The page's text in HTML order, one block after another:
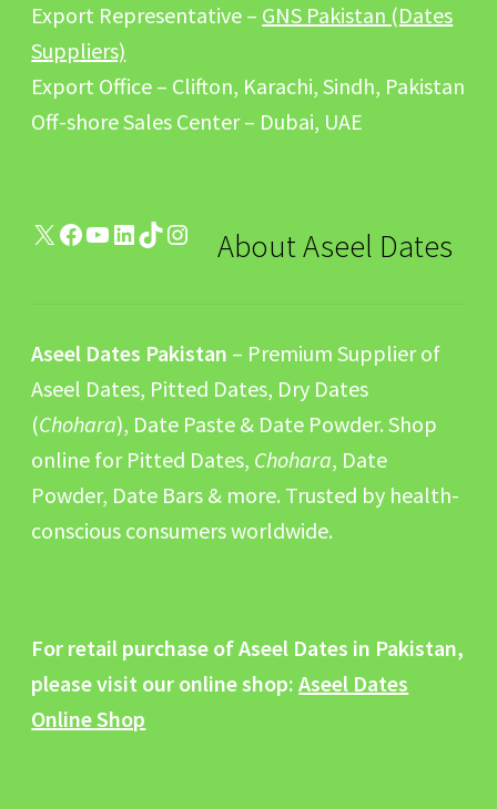
Export Representative – GNS Pakistan (Dates
Suppliers)
Export Office – Clifton, Karachi, Sindh, Pakistan
Off-shore Sales Center – Dubai, UAE
X Facebook
YouTube
LinkedIn
TikTokInstagram
About Aseel Dates
Aseel Dates Pakistan – Premium Supplier of
Aseel Dates, Pitted Dates, Dry Dates
(Chohara), Date Paste & Date Powder. Shop
online for Pitted Dates, Chohara, Date
Powder, Date Bars & more. Trusted by health-
conscious consumers worldwide.
For retail purchase of Aseel Dates in Pakistan,
please visit our online shop:Aseel Dates
Online Shop